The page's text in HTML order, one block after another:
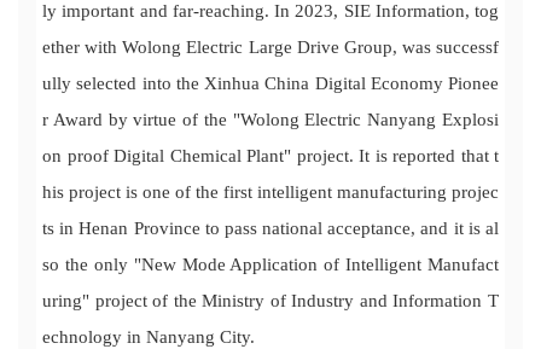
ly important and far-reaching. In 2023, SIE Information, tog
ether with Wolong Electric Large Drive Group, was successf
ully selected into the Xinhua China Digital Economy Pionee
r Award by virtue of the "Wolong Electric Nanyang Explosi
on proof Digital Chemical Plant" project. It is reported that t
his project is one of the first intelligent manufacturing projec
ts in Henan Province to pass national acceptance, and it is al
so the only "New Mode Application of Intelligent Manufact
uring" project of the Ministry of Industry and Information T
echnology in Nanyang City.